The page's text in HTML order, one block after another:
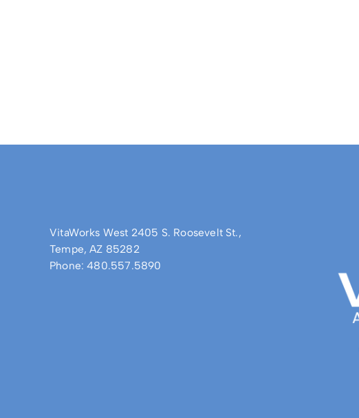
VitaWorks West 2405 S. Roosevelt St.,
Tempe, AZ 85282
Phone: 480.557.5890